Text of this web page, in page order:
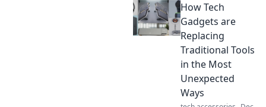
Discover tips to
transform the
ordinary into
extraordinary with
effortless
accessories.
How Tech
Gadgets are
Replacing
Traditional Tools
in the Most
Unexpected
Ways